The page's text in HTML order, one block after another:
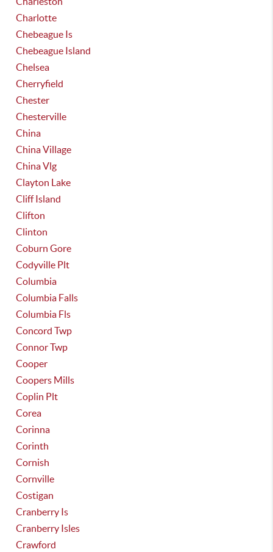
Charlotte
Chebeague Is
Chebeague Island
Chelsea
Cherryfield
Chester
Chesterville
China
China Village
China Vlg
Clayton Lake
Cliff Island
Clifton
Clinton
Coburn Gore
Codyville Plt
Columbia
Columbia Falls
Columbia Fls
Concord Twp
Connor Twp
Cooper
Coopers Mills
Coplin Plt
Corea
Corinna
Corinth
Cornish
Cornville
Costigan
Cranberry Is
Cranberry Isles
Crawford